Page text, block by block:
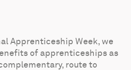
Apprenticeship Week, we
of apprenticeships as
route to